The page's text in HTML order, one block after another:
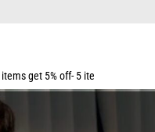
get 10% off- 7 items get 15% off